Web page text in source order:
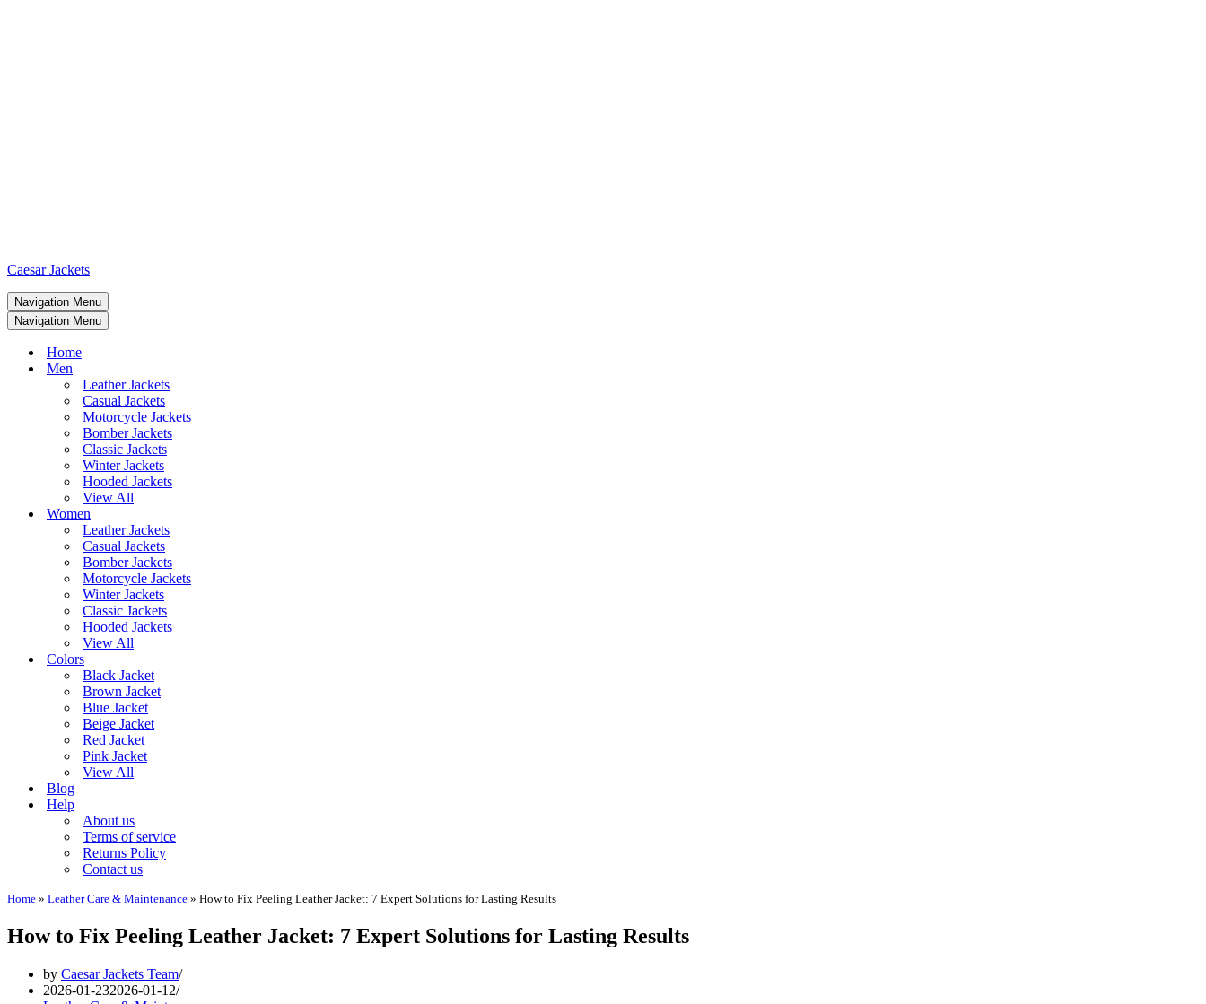
Caesar Jackets
Navigation Menu
Navigation Menu
Home
Men
Leather Jackets
Casual Jackets
Motorcycle Jackets
Bomber Jackets
Classic Jackets
Winter Jackets
Hooded Jackets
View All
Women
Leather Jackets
Casual Jackets
Bomber Jackets
Motorcycle Jackets
Winter Jackets
Classic Jackets
Hooded Jackets
View All
Colors
Black Jacket
Brown Jacket
Blue Jacket
Beige Jacket
Red Jacket
Pink Jacket
View All
Blog
Help
About us
Terms of service
Returns Policy
Contact us
Home » Leather Care & Maintenance » How to Fix Peeling Leather Jacket: 7 Expert Solutions for Lasting Results
How to Fix Peeling Leather Jacket: 7 Expert Solutions for Lasting Results
by Caesar Jackets Team
2026-01-232026-01-12